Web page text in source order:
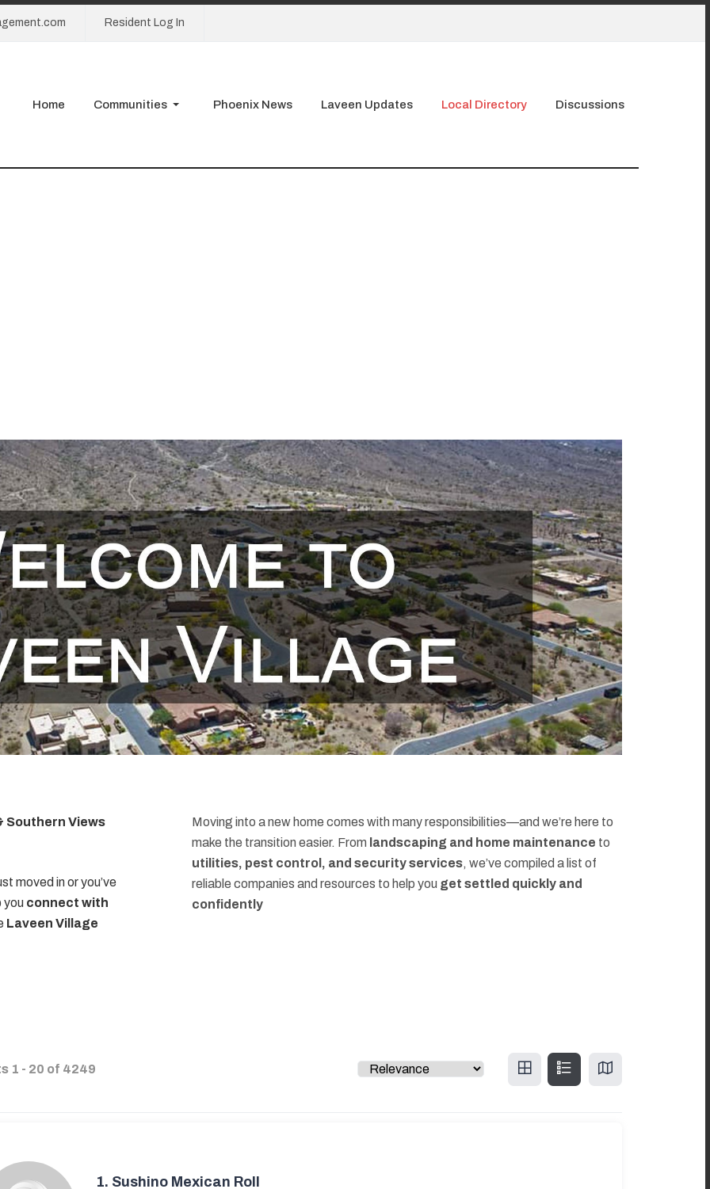
Resident Log In
Home Communities Phoenix News Laveen Updates Local Directory Discussions
Southern Views
moved in or you’ve
you connect with
Laveen Village
Moving into a new home comes with many responsibilities—and we’re here to
make the transition easier. From landscaping and home maintenance to
utilities, pest control, and security services, we’ve compiled a list of
reliable companies and resources to help you get settled quickly and
confidently
1 - 20 of 4249
1. Sushino Mexican Roll